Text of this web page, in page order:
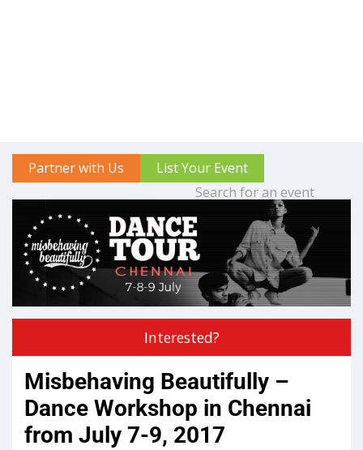
Partner with Us List Your Event
Interested?
Misbehaving Beautifully –
Dance Workshop in Chennai
from July 7-9, 2017